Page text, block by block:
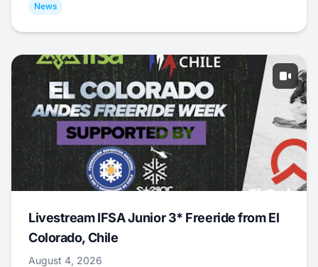
News
Livestream IFSA Junior 3* Freeride from El
Colorado, Chile
August 4, 2026